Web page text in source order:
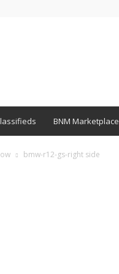
BNM Marketplace
bmw-r12-gs-right side